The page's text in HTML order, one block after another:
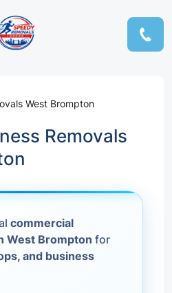
West Brompton
Removals
commercial
West Brompton for
and business